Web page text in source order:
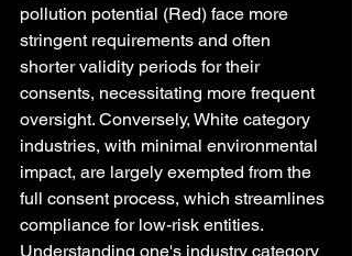
pollution potential (Red) face more
stringent requirements and often
shorter validity periods for their
consents, necessitating more frequent
oversight. Conversely, White category
industries, with minimal environmental
impact, are largely exempted from the
full consent process, which streamlines
compliance for low-risk entities.
Understanding one's industry category